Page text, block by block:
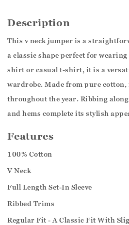
Description
This v neck jumper is a
a classic shape perfect for
shirt or casual t-shirt, it is a
wardrobe. Made from pure
throughout the year. Ribbing
and hems complete its stylish
Features
100% Cotton
V Neck
Full Length Set-In Sleeve
Ribbed Trims
Regular Fit - A Classic Fit With